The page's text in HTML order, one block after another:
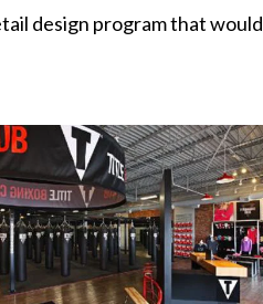
design program that would